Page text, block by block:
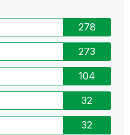
278
273
104
32
32